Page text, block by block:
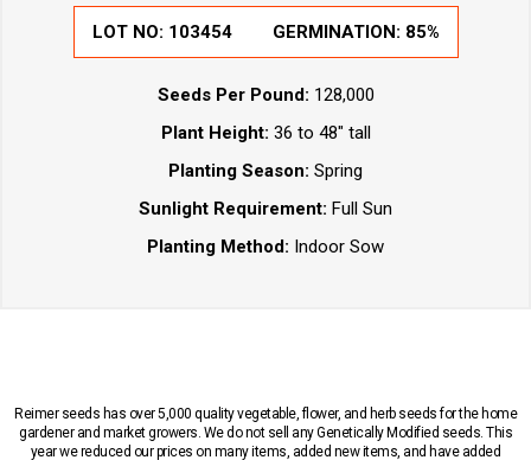
LOT NO: 103454 GERMINATION: 85%
Seeds Per Pound: 128,000
Plant Height: 36 to 48" tall
Planting Season: Spring
Sunlight Requirement: Full Sun
Planting Method: Indoor Sow
Reimer seeds has over 5,000 quality vegetable, flower, and herb seeds for the home
gardener and market growers. We do not sell any Genetically Modified seeds. This
year we reduced our prices on many items, added new items, and have added